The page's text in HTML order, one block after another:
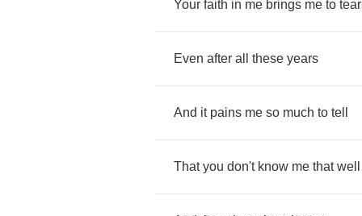
Your faith in me brings me to
Even after all these years
And it pains me so much to tell
That you don't know me that well